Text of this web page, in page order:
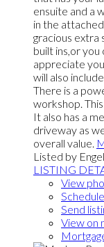
ensuite and a
in the
gracious extra
built ins,or
appreciate
will also
There is a
workshop.
It also has a
driveway as
overall value.
Listed by
LISTING
View
Send
View on